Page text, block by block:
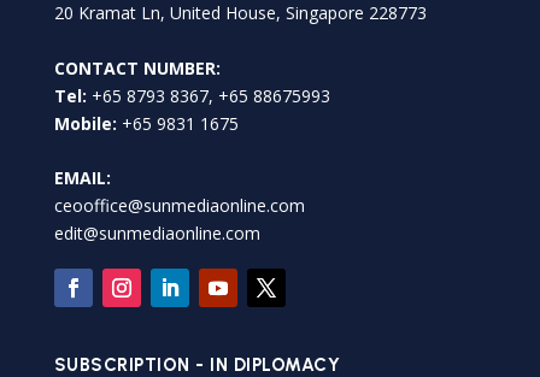
20 Kramat Ln, United House, Singapore 228773
CONTACT NUMBER:
Tel: +65 8793 8367, +65 88675993
Mobile: +65 9831 1675
EMAIL:
ceooffice@sunmediaonline.com
edit@sunmediaonline.com
SUBSCRIPTION - IN DIPLOMACY